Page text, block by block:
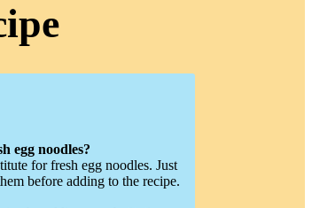
egg noodles?
for fresh egg noodles. Just
before adding to the recipe.